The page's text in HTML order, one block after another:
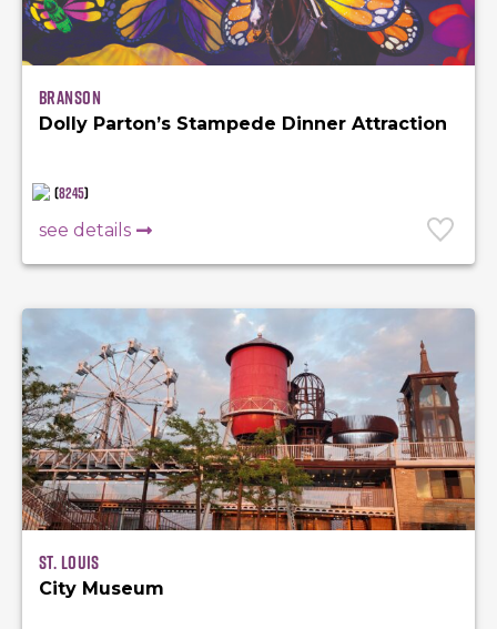
Branson
Dolly Parton’s Stampede Dinner Attraction
(8245)
see details
St. Louis
City Museum